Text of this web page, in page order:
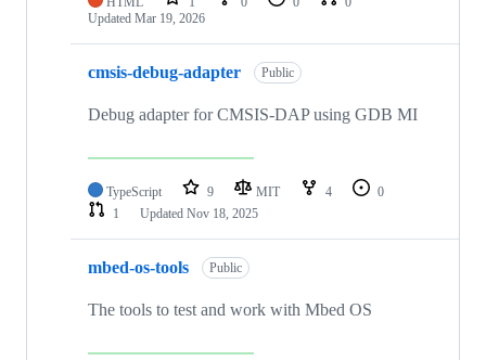
Updated Mar 19, 2026
cmsis-debug-adapter Public
Debug adapter for CMSIS-DAP using GDB MI
TypeScript 9 MIT 4
0
1
Updated Nov 18, 2025
mbed-os-tools Public
The tools to test and work with Mbed OS